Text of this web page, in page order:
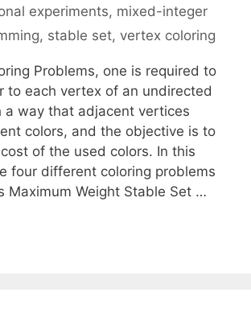
experiments, mixed-integer
, stable set, vertex coloring
Problems, one is required to
to each vertex of an undirected
a way that adjacent vertices
colors, and the objective is to
of the used colors. In this
four different coloring problems
Maximum Weight Stable Set …